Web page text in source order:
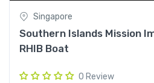
Singapore
Southern Islands Mission
RHIB Boat
0 Review